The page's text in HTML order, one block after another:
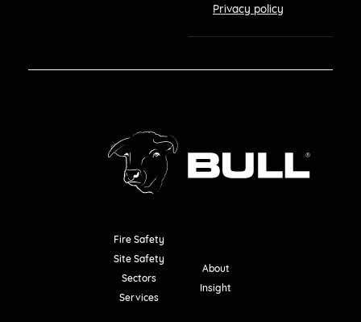
Privacy policy
Fire Safety
Site Safety
Sectors
Services
About
Insight